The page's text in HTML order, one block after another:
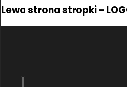
Lewa strona stropki –